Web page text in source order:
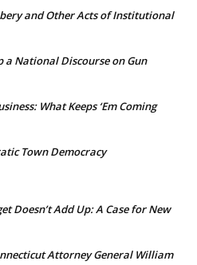
and Other Acts of Institutional
a National Discourse on Gun
What Keeps ‘Em Coming
Town Democracy
Doesn’t Add Up: A Case for New
Attorney General William